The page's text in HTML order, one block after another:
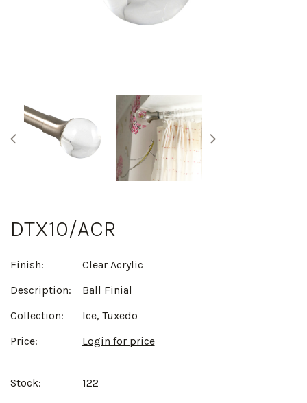
DTX10/ACR
Finish:
Clear Acrylic
Description:
Ball Finial
Collection:
Ice, Tuxedo
Price:
Login for price
Stock: 122